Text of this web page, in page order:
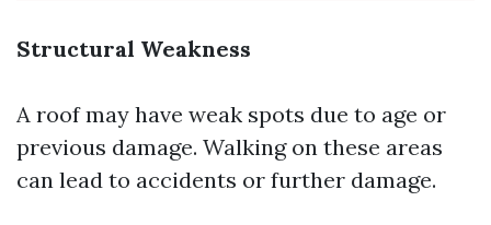
Structural Weakness
A roof may have weak spots due to age or
previous damage. Walking on these areas
can lead to accidents or further damage.